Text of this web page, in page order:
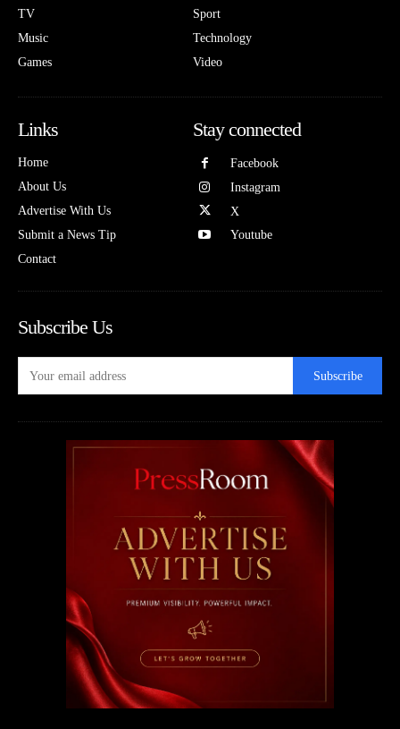
TV
Music
Games
Sport
Technology
Video
Links
Home
About Us
Advertise With Us
Submit a News Tip
Contact
Stay connected
Facebook
Instagram
X
Youtube
Subscribe Us
Subscribe